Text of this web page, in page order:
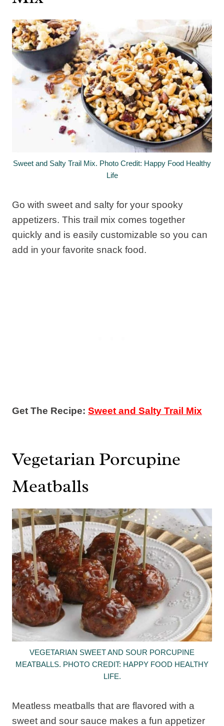
Sweet and Salty Trail Mix. Photo Credit: Happy Food Healthy
Life
Go with sweet and salty for your spooky
appetizers. This trail mix comes together
quickly and is easily customizable so you can
add in your favorite snack food.
Get The Recipe: Sweet and Salty Trail Mix
Vegetarian Porcupine
Meatballs
VEGETARIAN SWEET AND SOUR PORCUPINE
MEATBALLS. PHOTO CREDIT: HAPPY FOOD HEALTHY
LIFE.
Meatless meatballs that are flavored with a
sweet and sour sauce makes a fun appetizer